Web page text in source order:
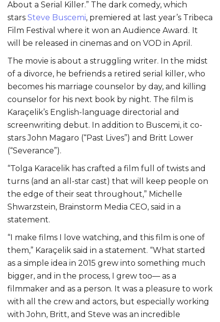
About a Serial Killer.” The dark comedy, which
stars Steve Buscemi, premiered at last year’s Tribeca
Film Festival where it won an Audience Award. It
will be released in cinemas and on VOD in April.
The movie is about a struggling writer. In the midst
of a divorce, he befriends a retired serial killer, who
becomes his marriage counselor by day, and killing
counselor for his next book by night. The film is
Karaçelik’s English-language directorial and
screenwriting debut. In addition to Buscemi, it co-
stars John Magaro (“Past Lives”) and Britt Lower
(“Severance”).
“Tolga Karacelik has crafted a film full of twists and
turns (and an all-star cast) that will keep people on
the edge of their seat throughout,” Michelle
Shwarzstein, Brainstorm Media CEO, said in a
statement.
“I make films I love watching, and this film is one of
them,” Karaçelik said in a statement. “What started
as a simple idea in 2015 grew into something much
bigger, and in the process, I grew too— as a
filmmaker and as a person. It was a pleasure to work
with all the crew and actors, but especially working
with John, Britt, and Steve was an incredible